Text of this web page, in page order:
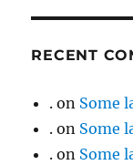
RECENT
. on Some
. on Some
. on Some